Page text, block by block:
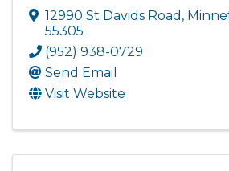
12990 St Davids Road ,
55305
(952) 938-0729
Send Email
Visit Website